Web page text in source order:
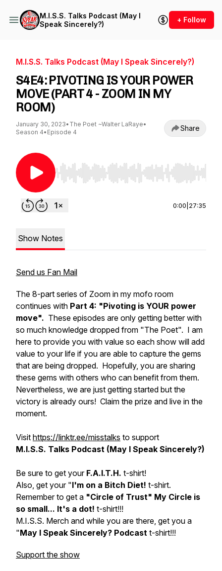
M.I.S.S. Talks Podcast (May I
Speak Sincerely?)
+ Follow
M.I.S.S. Talks Podcast (May I Speak Sincerely?)
S4E4: PIVOTING IS YOUR POWER
MOVE (PART 4 - ZOOM IN MY
ROOM)
January 30, 2023• The Poet ~Walter LaRaye•
Season 4• Episode 4 Share
Use Left/Right to seek, Home/End to jump to
0:00 27:35
Show Notes
Send us Fan Mail
The 8-part series of Zoom in my mofo room
continues with Part 4: "Pivoting is YOUR power
move". These episodes are only getting better with
so much knowledge dropped from "The Poet". I am
here to provide you with value so each show will add
value to your life if you are able to capture the gems
that are being dropped. Hopefully, you are sharing
these gems with others who can benefit from them.
Nevertheless, we are just getting started but the
victory is already ours! Claim the prize and live in the
moment.
Visit https://linktr.ee/misstalks to support
M.I.S.S. Talks Podcast (May I Speak Sincerely?)
Be sure to get your F.A.I.T.H. t-shirt!
Also, get your "I'm on a Bitch Diet! t-shirt.
Remember to get a "Circle of Trust" My Circle is
so small... It's a dot! t-shirt!!!
M.I.S.S. Merch and while you are there, get you a
"May I Speak Sincerely? Podcast t-shirt!!!
Support the show